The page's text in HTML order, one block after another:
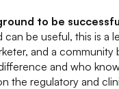
to be
be useful, this is a
and a
and who
the regulatory and